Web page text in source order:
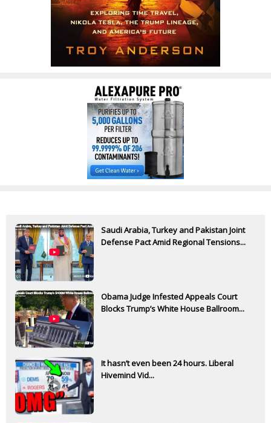
Saudi Arabia, Turkey and Pakistan Joint
Defense Pact Amid Regional Tensions...
Obama Judge Infested Appeals Court
Blocks Trump’s White House Ballroom...
It hasn’t even been 24 hours. Liberal
Hivemind Vid...